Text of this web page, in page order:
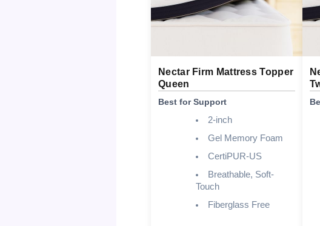
Nectar Firm Mattress Topper
Queen
Best for Support
2-inch
Gel Memory Foam
CertiPUR-US
Breathable, Soft-
Touch
Fiberglass Free